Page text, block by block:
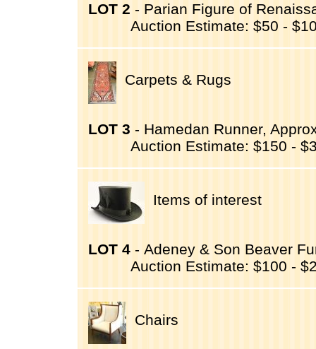
LOT 2 - Parian Figure of
Auction Estimate: $50 -
Carpets & Rugs
LOT 3 - Hamedan Runner,
Auction Estimate: $150 -
Items of interest
LOT 4 - Adeney & Son Beaver
Auction Estimate: $100 -
Chairs